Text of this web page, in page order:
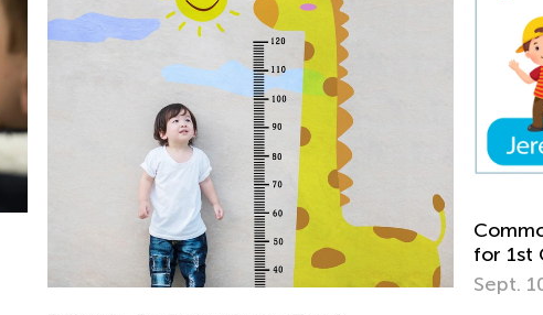
Common Nouns vs. Proper Nouns: A Guide
for 1st Grade
Sept. 10, 2025